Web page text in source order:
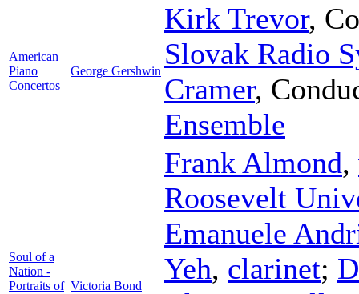
American
Piano
Concertos
George Gershwin
Kirk Trevor,
Slovak Radio
Cramer,
Ensemble
Soul of a
Nation -
Portraits of Victoria Bond
Frank Almond,
Roosevelt
Emanuele
Yeh, clarinet;